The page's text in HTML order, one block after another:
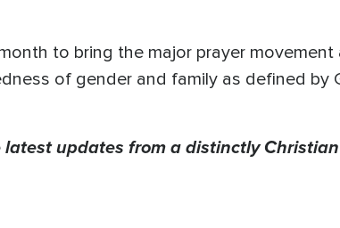
to bring the major prayer movement
of gender and family as defined by
latest updates from a distinctly Christian